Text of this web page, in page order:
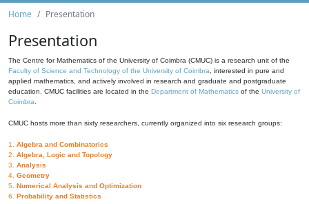
Home Presentation
Presentation
The Centre for Mathematics of the University of Coimbra (CMUC) is a research unit of the
Faculty of Science and Technology of the University of Coimbra , interested in pure and
applied mathematics, and actively involved in research and graduate and postgraduate
education. CMUC facilities are located in the Department of Mathematics of the University of
Coimbra
CMUC hosts more than sixty researchers, currently organized into six research groups:
1. Algebra and Combinatorics
2. Algebra, Logic and Topology
3. Analysis
4. Geometry
5. Numerical Analysis and Optimization
6. Probability and Statistics